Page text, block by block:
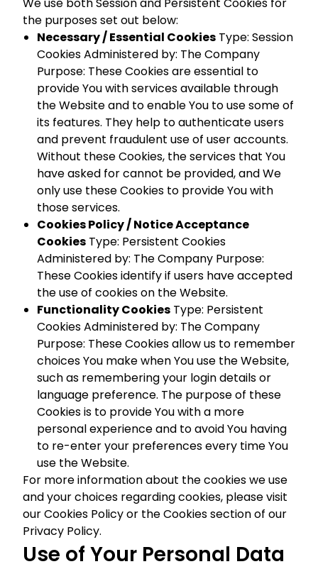
the purposes set out below:
Necessary / Essential Cookies Type: Session
Cookies Administered by: The Company
Purpose: These Cookies are essential to
provide You with services available through
the Website and to enable You to use some of
its features. They help to authenticate users
and prevent fraudulent use of user accounts.
Without these Cookies, the services that You
have asked for cannot be provided, and We
only use these Cookies to provide You with
those services.
Cookies Policy / Notice Acceptance
Cookies Type: Persistent Cookies
Administered by: The Company Purpose:
These Cookies identify if users have accepted
the use of cookies on the Website.
Functionality Cookies Type: Persistent
Cookies Administered by: The Company
Purpose: These Cookies allow us to remember
choices You make when You use the Website,
such as remembering your login details or
language preference. The purpose of these
Cookies is to provide You with a more
personal experience and to avoid You having
to re-enter your preferences every time You
use the Website.
For more information about the cookies we use
and your choices regarding cookies, please visit
our Cookies Policy or the Cookies section of our
Privacy Policy.
Use of Your Personal Data